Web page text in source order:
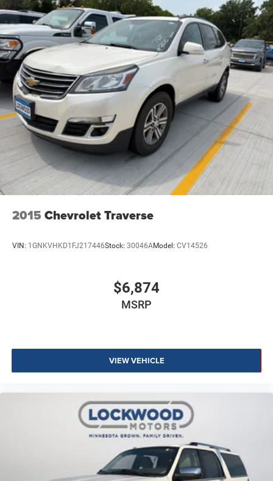
2015 Chevrolet Traverse
VIN: 1GNKVHKD1FJ217446Stock: 30046AModel: CV14526
$6,874
MSRP
VIEW VEHICLE